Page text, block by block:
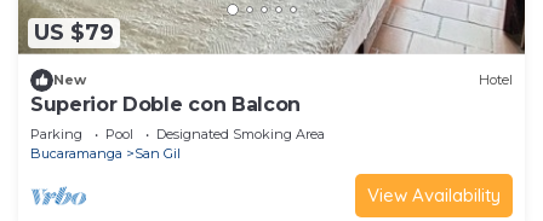
US $79
New Hotel
Superior Doble con Balcon
Parking Pool
Designated Smoking Area
Bucaramanga
San Gil
View Availability